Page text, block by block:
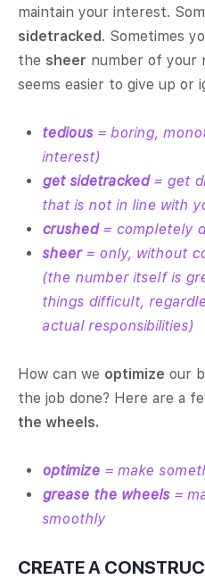
maintain your interest.
sidetracked. Sometimes
the sheer number of your
seems easier to give up or
tedious = boring,
interest)
get sidetracked = get
that is not in line with
crushed = completely
sheer = only, without
(the number itself is
things difficult,
actual responsibilities)
How can we optimize our
the job done? Here are a
the wheels.
optimize = make
grease the wheels =
smoothly
CREATE A